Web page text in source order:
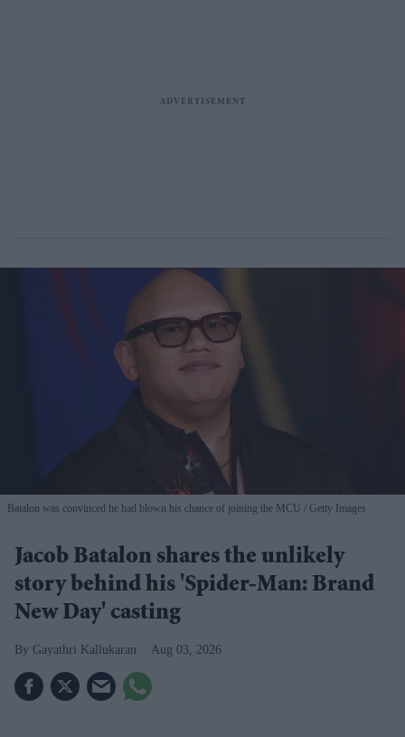
Batalon was convinced he had blown his chance of joining the MCU Getty Images
Jacob Batalon shares the unlikely
story behind his 'Spider-Man: Brand
New Day' casting
Gayathri Kallukaran Aug 03, 2026